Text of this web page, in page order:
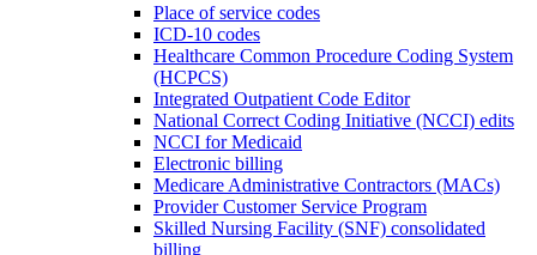
Place of service codes
ICD-10 codes
Healthcare Common Procedure Coding System
(HCPCS)
Integrated Outpatient Code Editor
National Correct Coding Initiative (NCCI) edits
NCCI for Medicaid
Electronic billing
Medicare Administrative Contractors (MACs)
Provider Customer Service Program
Skilled Nursing Facility (SNF) consolidated
billing